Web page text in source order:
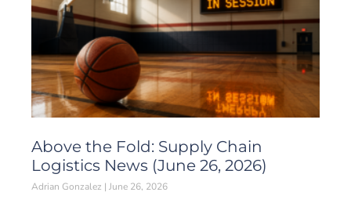
Above the Fold: Supply Chain
Logistics News (June 26, 2026)
Adrian Gonzalez June 26, 2026